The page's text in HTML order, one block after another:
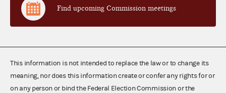
Find upcoming Commission meetings
This information is not intended to replace the law or to change its
meaning, nor does this information create or confer any rights for or
on any person or bind the Federal Election Commission or the